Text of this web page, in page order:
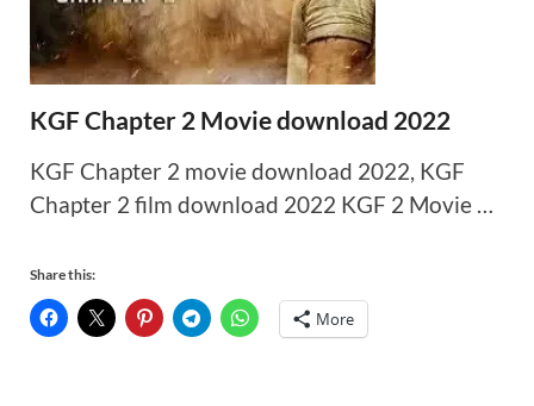
KGF Chapter 2 Movie download 2022
KGF Chapter 2 movie download 2022, KGF
Chapter 2 film download 2022 KGF 2 Movie …
Share this:
More